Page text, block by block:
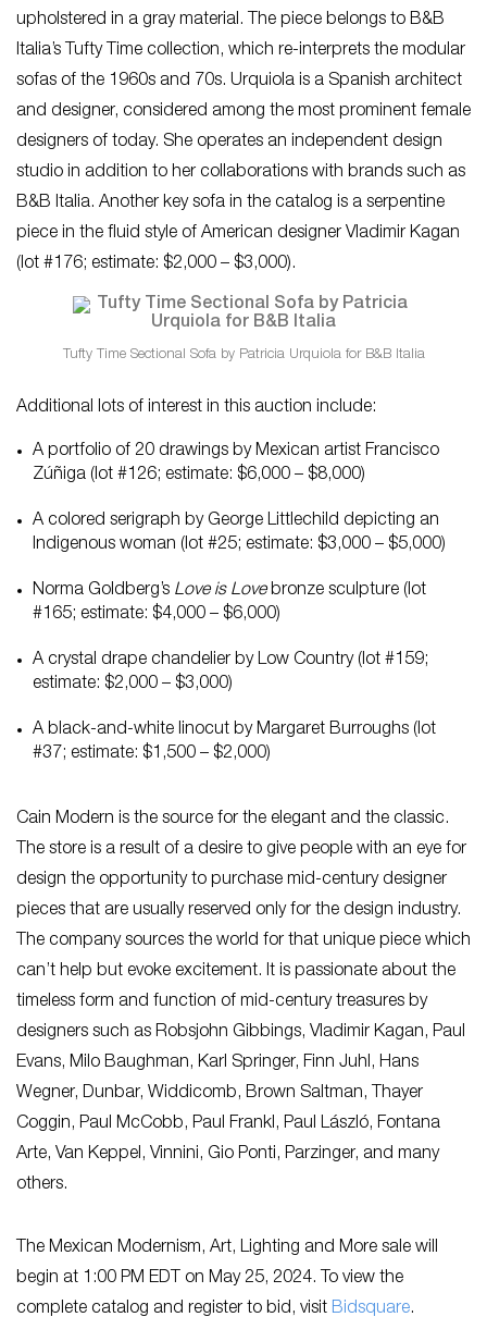
upholstered in a gray material. The piece belongs to B&B
Italia’s Tufty Time collection, which re-interprets the modular
sofas of the 1960s and 70s. Urquiola is a Spanish architect
and designer, considered among the most prominent female
designers of today. She operates an independent design
studio in addition to her collaborations with brands such as
B&B Italia. Another key sofa in the catalog is a serpentine
piece in the fluid style of American designer Vladimir Kagan
(lot #176; estimate: $2,000 – $3,000).
Tufty Time Sectional Sofa by Patricia Urquiola for B&B Italia
Additional lots of interest in this auction include:
A portfolio of 20 drawings by Mexican artist Francisco
Zúñiga (lot #126; estimate: $6,000 – $8,000)
A colored serigraph by George Littlechild depicting an
Indigenous woman (lot #25; estimate: $3,000 – $5,000)
Norma Goldberg’s Love is Lovebronze sculpture (lot
#165; estimate: $4,000 – $6,000)
A crystal drape chandelier by Low Country (lot #159;
estimate: $2,000 – $3,000)
A black-and-white linocut by Margaret Burroughs (lot
#37; estimate: $1,500 – $2,000)
Cain Modern is the source for the elegant and the classic.
The store is a result of a desire to give people with an eye for
design the opportunity to purchase mid-century designer
pieces that are usually reserved only for the design industry.
The company sources the world for that unique piece which
can’t help but evoke excitement. It is passionate about the
timeless form and function of mid-century treasures by
designers such as Robsjohn Gibbings, Vladimir Kagan, Paul
Evans, Milo Baughman, Karl Springer, Finn Juhl, Hans
Wegner, Dunbar, Widdicomb, Brown Saltman, Thayer
Coggin, Paul McCobb, Paul Frankl, Paul László, Fontana
Arte, Van Keppel, Vinnini, Gio Ponti, Parzinger, and many
others.
The Mexican Modernism, Art, Lighting and More sale will
begin at 1:00 PM EDT on May 25, 2024. To view the
complete catalog and register to bid, visit Bidsquare.